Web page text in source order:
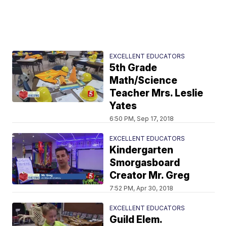
EXCELLENT EDUCATORS
5th Grade
Math/Science
Teacher Mrs. Leslie
Yates
6:50 PM, Sep 17, 2018
EXCELLENT EDUCATORS
Kindergarten
Smorgasboard
Creator Mr. Greg
7:52 PM, Apr 30, 2018
EXCELLENT EDUCATORS
Guild Elem.